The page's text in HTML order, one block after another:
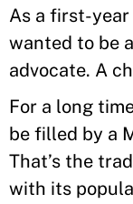
As a first-
wanted to be
advocate. A
For a long
be filled by a
That’s the
with its